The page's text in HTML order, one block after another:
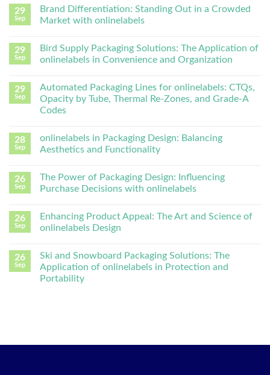
29
Sep
Brand Differentiation: Standing Out in a Crowded
Market with onlinelabels
29
Sep
Bird Supply Packaging Solutions: The Application of
onlinelabels in Convenience and Organization
29
Sep
Automated Packaging Lines for onlinelabels: CTQs,
Opacity by Tube, Thermal Re-Zones, and Grade-A
Codes
28
Sep
onlinelabels in Packaging Design: Balancing
Aesthetics and Functionality
26
Sep
The Power of Packaging Design: Influencing
Purchase Decisions with onlinelabels
26
Sep
Enhancing Product Appeal: The Art and Science of
onlinelabels Design
26
Sep
Ski and Snowboard Packaging Solutions: The
Application of onlinelabels in Protection and
Portability